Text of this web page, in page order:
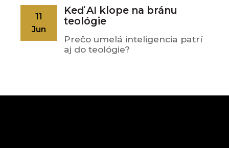
Keď AI klope na bránu
teológie
11
Jun
Prečo umelá inteligencia patrí
aj do teológie?